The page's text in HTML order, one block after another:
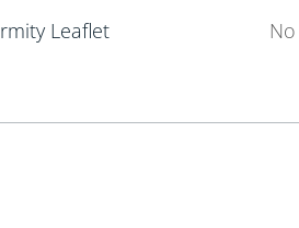
Leaflet